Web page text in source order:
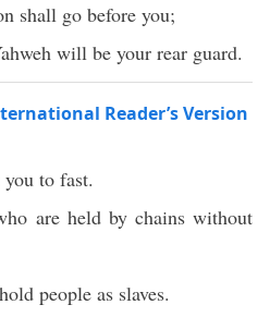
shall go before you;
will be your rear guard.
Reader’s Version
to fast.
are held by chains without
people as slaves.